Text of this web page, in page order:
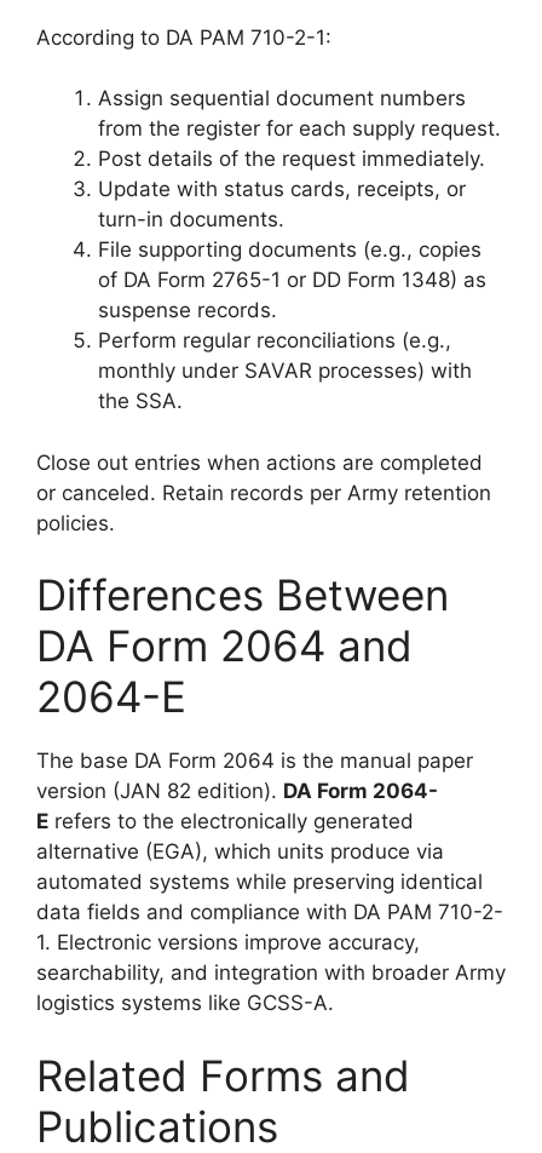
According to DA PAM 710-2-1:
Assign sequential document numbers
from the register for each supply request.
Post details of the request immediately.
Update with status cards, receipts, or
turn-in documents.
File supporting documents (e.g., copies
of DA Form 2765-1 or DD Form 1348) as
suspense records.
Perform regular reconciliations (e.g.,
monthly under SAVAR processes) with
the SSA.
Close out entries when actions are completed
or canceled. Retain records per Army retention
policies.
Differences Between
DA Form 2064 and
2064-E
The base DA Form 2064 is the manual paper
version (JAN 82 edition). DA Form 2064-
E refers to the electronically generated
alternative (EGA), which units produce via
automated systems while preserving identical
data fields and compliance with DA PAM 710-2-
1. Electronic versions improve accuracy,
searchability, and integration with broader Army
logistics systems like GCSS-A.
Related Forms and
Publications